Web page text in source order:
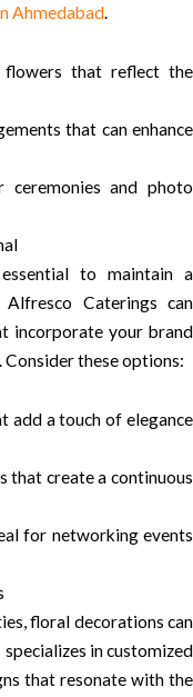
Ahmedabad.
flowers that reflect the
that can enhance
and photo
to maintain a
Caterings can
incorporate your brand
Consider these options:
add a touch of elegance
that create a continuous
for networking events
floral decorations can
in customized
that resonate with the